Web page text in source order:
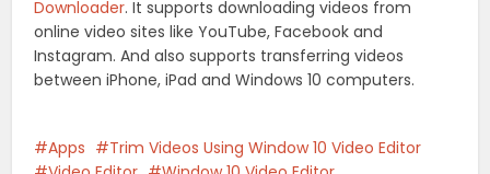
Downloader. It supports downloading videos from
online video sites like YouTube, Facebook and
Instagram. And also supports transferring videos
between iPhone, iPad and Windows 10 computers.
Apps
Trim Videos Using Window 10 Video Editor